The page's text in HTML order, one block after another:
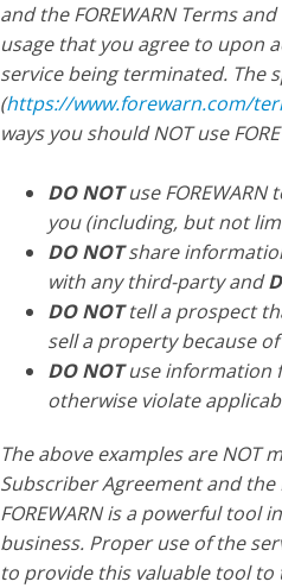
and the FOREWARN Terms
usage that you agree to upon
service being terminated. The
(https://www.forewarn.com/
ways you should NOT use
DO NOTuse
you (including, but not
DO NOTshare
with any third-party and
DO NOTtell a prospect
sell a property because
DO NOTuse information
otherwise violate
The above examples are NOT
Subscriber Agreement and
FOREWARN is a powerful
business. Proper use of the
to provide this valuable tool to